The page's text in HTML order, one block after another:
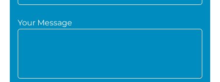
Your Message